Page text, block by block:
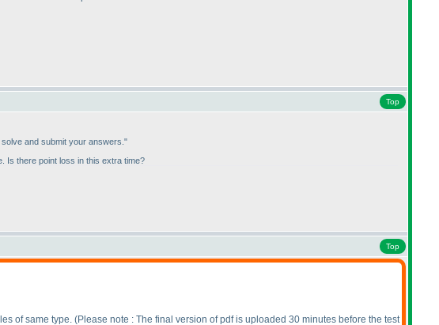
Top
solve and submit your answers."
Is there point loss in this extra time?
Top
of same type. (Please note : The final version of pdf is uploaded 30 minutes before the test